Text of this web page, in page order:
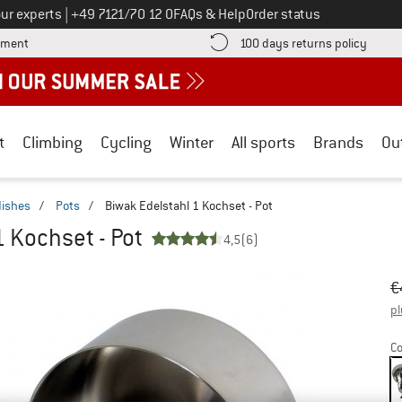
experts Call us on
+49 7121/70 12 0FAQs & HelpOrder status
Find more payment information here! Opens an information box
100 days returns policy Find
Climbing Cycling Winter All sports Brands
/ Pots / Biwak Edelstahl 1 Kochset - Pot
Kochset - Pot 4,5(6)
€